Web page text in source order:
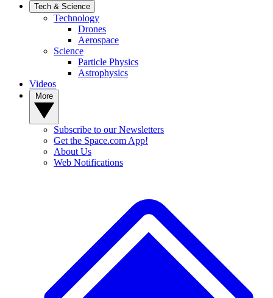
Tech & Science
Technology
Drones
Aerospace
Science
Particle Physics
Astrophysics
Videos
Subscribe to our Newsletters
Get the Space.com App!
About Us
Web Notifications